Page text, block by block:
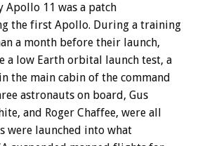
Apollo 11 was a patch
the first Apollo. During a training
a month before their launch,
a low Earth orbital launch test, a
the main cabin of the command
astronauts on board, Gus
and Roger Chaffee, were all
were launched into what